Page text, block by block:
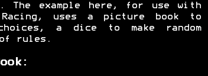
The example here, for use with
Racing, uses a picture book to
a dice to make random
rules.